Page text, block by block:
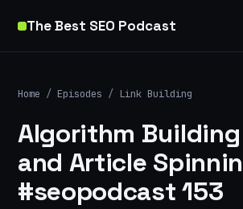
The Best SEO Podcast
Home / Episodes / Link Building
Algorithm
and Article
#seopodcast 153